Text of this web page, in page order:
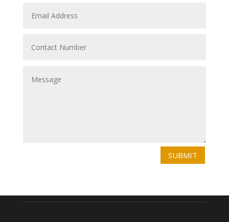
SUBMIT